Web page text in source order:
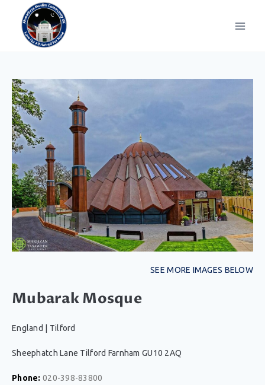
SEE MORE IMAGES BELOW
Mubarak Mosque
England Tilford
Sheephatch Lane Tilford Farnham GU10 2AQ
Phone: 020-398-83800